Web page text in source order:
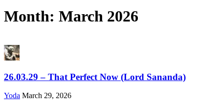
Month: March 2026
26.03.29 – That Perfect Now (Lord Sananda)
Yoda March 29, 2026